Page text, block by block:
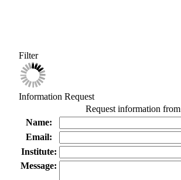
Filter
Information Request
Request information from
Name:
Email:
Institute:
Message: